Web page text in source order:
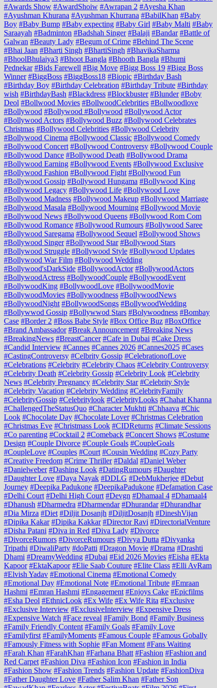
#Awards Show #AwardShoiw #Awrapan 2 #Ayesha Khan
#Ayushman Khurana #Ayushman Khurrana #BabilKhan #Baby
Boy #Baby Bump #Baby expecting #Baby Girl #Baby Malti #Baby
Saraayah #Badminton #Badshah Singer #Balaji #Bandar #Battle of
Galwan #Beauty Lady #Begum of Crime #Behind The Scene
#Bhai Jaan #Bharti Singh #BhartiSingh #BhavikaSharma
#BhoolBhulaiya3 #Bhoot Bangla #Bhooth Bangla #Bhumi
Pednekar #Bids Farewell #Big Move #Bigg Boss 19 #Bigg Boss
Winner #BiggBoss #BiggBoss18 #Biopic #Birthday Bash
#Birthday Boy #Birthday Celebration #Birthday Tribute #Birthday
wish #BirthdayBash #Blackdress #Blockbuster #Blunder #Boby
Deol #Bollwood Movies #BollwoodCelebrities #Bollwoodlove
#Bollywood #Bollywood #Bollywood #Bollywood Actor
#Bollywood Actors #Bollywood Buzz #Bollywood Celebrates
Christmas #Bollywood Celebrities #Bollywood Celebrity
#Bollywood Cinema #Bollywood Classic #Bollywood Comedy
#Bollywood Concert #Bollywood Controversy #Bollywood Couple
#Bollywood Dance #Bollywood Death #Bollywood Drama
#Bollywood Earning #Bollywood Events #Bollywood Exclusive
#Bollywood Fashion #Bollywood Fight #Bollywood Fun
#Bollywood Gossip #Bollywood Hungama #Bollywood King
#Bollywood Legacy #Bollywood Life #Bollywood Love
#Bollywood Madness #Bollywood Makeup #Bollywood Marriage
#Bollywood Masala #Bollywood Mourning #Bollywood Movie
#Bollywood News #Bollywood Queens #Bollywood Rom Com
#Bollywood Romance #Bollywood Rumours #Bollywood Saree
#Bollywood Saregama #Bollywood Sequel #Bollywood Shows
#Bollywood Singer #Bollywood Star #Bollywood Stars
#Bollywood Struggle #Bollywood Style #Bollywood Updates
#Bollywood War Film #Bollywood Wedding
#Bollywood'sDarkSide #BollywoodActor #BollywoodActors
#BollywoodActress #BollywoodCouple #BollywoodEvent
#BollywoodKing #BollywoodLove #BollywoodMovie
#BollywoodMovies #Bollywoodness #BollywoodNews
#BollywoodNight #BollywoodSongs #BollywoodWedding
#Bollywwod Gossip #Bollywwod Stars #Bolywoodness #Bombay
Case #Border 2 #Boss Babe Style #Box Office Buz #BoxOffice
#Brand Ambassador #Break Announcement #Breaking News
#BreakingNews #BreastCancer #Cafe in Dubai #Cake Dress
#Candid Interview #Cannes #Cannes 2026 #Cannes2025 #Cases
#CastingControversy #Celbrity Gossip #CelebrationofLove
#Celebrations #Celebrity #Celebrity Chaos #Celebrity Controversy
#Celebrity Death #Celebrity Gossip #Celebrity Look #Celebrity
News #Celebrity Pregnancy #Celebrity Star #Celebrity Style
#Celebrity Vacation #Celebrity Wedding #CelebrityFamily
#CelebrityGossip #Celebritylook #CelebrityLooks #Chahat Khanna
#ChallengedTheStatusQuo #Character Mukhti #Chhaava #Chic
Look #Chocolate Day #Chocolate Lover #Christmas Celebration
#Christmas Eve #Christmass Look #CIDReturns #Climate Sessions
#Co parenting #Cocktail 2 #Comeback #Concert Shows #Costume
Design #Couple Divorce #Couple Goals #CoupleGoals
#CoupleLove #Couples #Court #Cousin Wedding #Cozy Party
#Creative Freedom #Crime Thriller #Daldal #Daniel Weber
#Danielweber #Dashing Look #DatingRumours #Daughter
#Daughter Love #Daya Nayak #DDLG #DebMukherjee #Debut
Journey #Deepika Padukone #DeepikaPadukone #Defamation Case
#Delhi Court #Delhi High Court #Devgn #Dhamaal 4 #Dhamaal4
#Dhanush #Dharmedra #Dharmendar #Dhurandar #Dhurandhar
#Dia Mirza #Diet #Diljit Dosanjh #DiljitDosanjh #DineshVijan
#Dipika Kakar #Dipika Kakkar #Director Ravi #DirectorialVenture
#Disha Patani #Diva in Red #Diva Lady #Divorce
#DivorceRumors #DivorceRumours #Divya Dutta #Divyanka
Tripathi #DiwaliParty #doPatti #Dragon Movie #Drama #Drashti
Dhami #DreamyWedding #Dubai #Eid 2026 Movies #Eisha #Ekta
Kapoor #EktaKapoor #Elie Saab Couture #Elite Class #Elli AvRam
#Elvish Yadav #Emotional Cinema #Emotional Comedy
#Emotional Day #Emotional Note #Emotional Tribute #Emraan
Hashmi #Emran Hashmi #Engagement #Enjoys Cake #Epicfilms
#Esha Deol #EthnicLook #Ex Wife #Ex Wife Rita #Exclusive
#Exclusive Interview #ExclusiveInterview #Expensive Dress
#Expensive Watch #Face reveal #Family Bond #Family Business
#Family Friendly Content #Family Goals #Family Love
#Familyfirst #FamilyMoments #Famous Couple #Famous Gobally
#Famously Fitness with Sophie #Fan Moment #Fans Waiting
#Farah Khan #FarahKhan #Farhana Bhatt #Fashion #Fashion and
Red Carpet #Fashion Diva #Fashion Icon #Fashion in India
#Fashion Show #Fashion Trends #Fashion Update #FashionDiva
#Father Daughter Love #Father Salim Khan #Father Son